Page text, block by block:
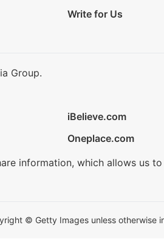
Write for Us
Group.
iBelieve.com
Oneplace.com
information, which allows us
© Getty Images unless otherwise